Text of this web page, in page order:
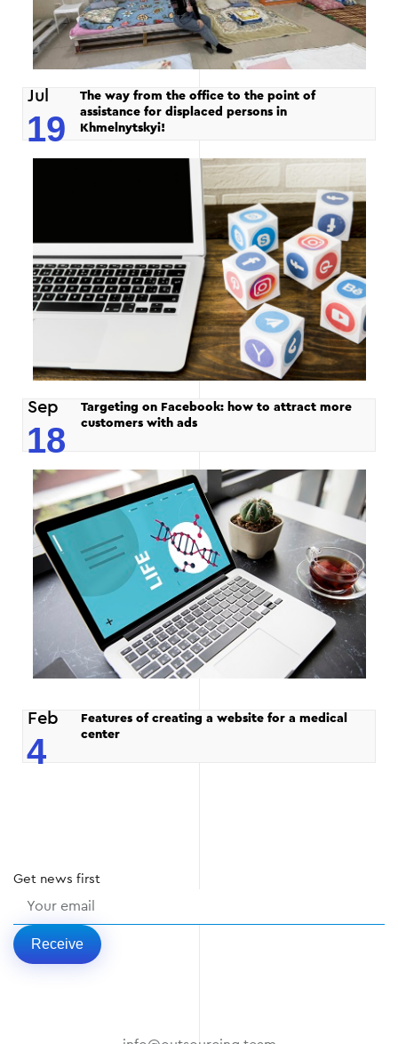
Jul
19
The way from the office to the point of
assistance for displaced persons in
Khmelnytskyi!
Sep
18
Targeting on Facebook: how to attract more
customers with ads
Feb
4
Features of creating a website for a medical
center
Get news first
Receive